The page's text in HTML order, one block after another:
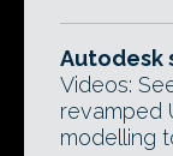
Autodesk
Videos:
revamped
modelling